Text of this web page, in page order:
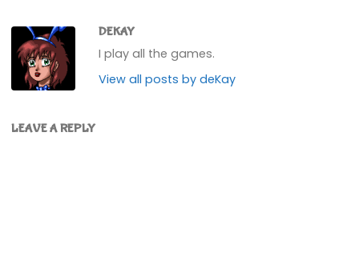
DEKAY
I play all the games.
View all posts by deKay
LEAVE A REPLY